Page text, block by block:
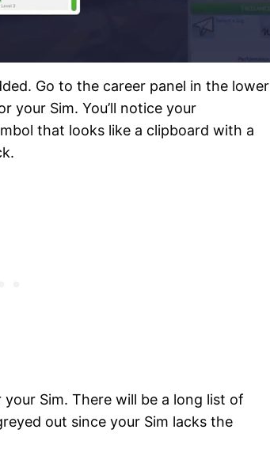
Go to the career panel in the lower
your Sim. You’ll notice your
that looks like a clipboard with a
Sim. There will be a long list of
out since your Sim lacks the